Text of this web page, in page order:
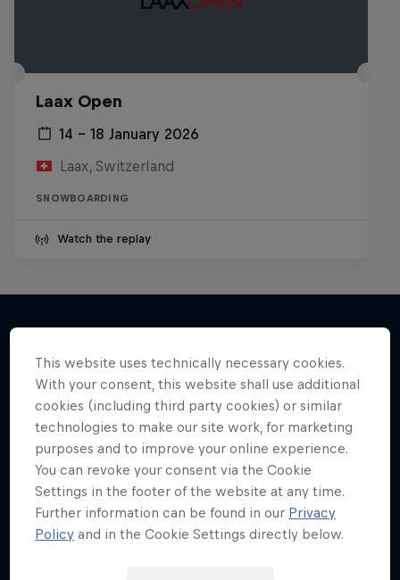
Laax Open
14 – 18 January 2026
Laax, Switzerland
SNOWBOARDING
Watch the replay
More like this
This website uses technically necessary cookies.
With your consent, this website shall use additional
cookies (including third party cookies) or similar
technologies to make our site work, for marketing
purposes and to improve your online experience.
You can revoke your consent via the Cookie
Settings in the footer of the website at any time.
Further information can be found in our Privacy
Policy and in the Cookie Settings directly below.